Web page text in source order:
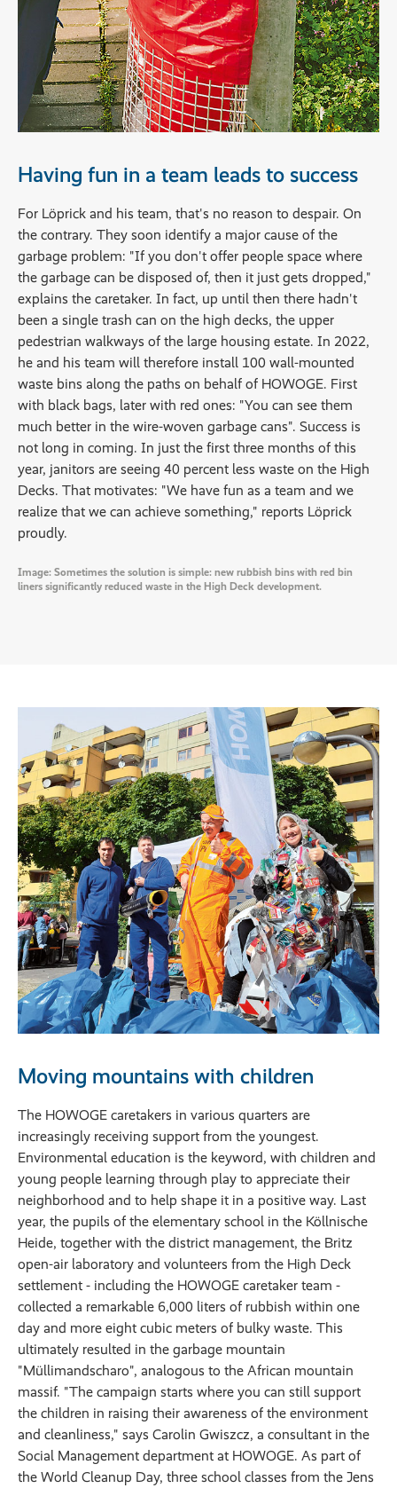
Having fun in a team leads to success
For Löprick and his team, that's no reason to despair. On
the contrary. They soon identify a major cause of the
garbage problem: "If you don't offer people space where
the garbage can be disposed of, then it just gets dropped,"
explains the caretaker. In fact, up until then there hadn't
been a single trash can on the high decks, the upper
pedestrian walkways of the large housing estate. In 2022,
he and his team will therefore install 100 wall-mounted
waste bins along the paths on behalf of HOWOGE. First
with black bags, later with red ones: "You can see them
much better in the wire-woven garbage cans". Success is
not long in coming. In just the first three months of this
year, janitors are seeing 40 percent less waste on the High
Decks. That motivates: "We have fun as a team and we
realize that we can achieve something," reports Löprick
proudly.
Image: Sometimes the solution is simple: new rubbish bins with red bin
liners significantly reduced waste in the High Deck development.
Moving mountains with children
The HOWOGE caretakers in various quarters are
increasingly receiving support from the youngest.
Environmental education is the keyword, with children and
young people learning through play to appreciate their
neighborhood and to help shape it in a positive way. Last
year, the pupils of the elementary school in the Köllnische
Heide, together with the district management, the Britz
open-air laboratory and volunteers from the High Deck
settlement - including the HOWOGE caretaker team -
collected a remarkable 6,000 liters of rubbish within one
day and more eight cubic meters of bulky waste. This
ultimately resulted in the garbage mountain
"Müllimandscharo", analogous to the African mountain
massif. "The campaign starts where you can still support
the children in raising their awareness of the environment
and cleanliness," says Carolin Gwiszcz, a consultant in the
Social Management department at HOWOGE. As part of
the World Cleanup Day, three school classes from the Jens